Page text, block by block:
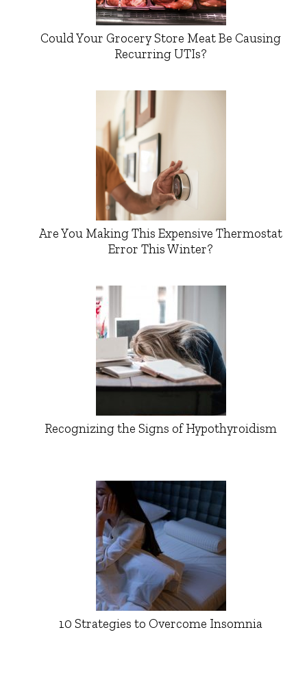
Could Your Grocery Store Meat Be Causing
Recurring UTIs?
Are You Making This Expensive Thermostat
Error This Winter?
Recognizing the Signs of Hypothyroidism
10 Strategies to Overcome Insomnia